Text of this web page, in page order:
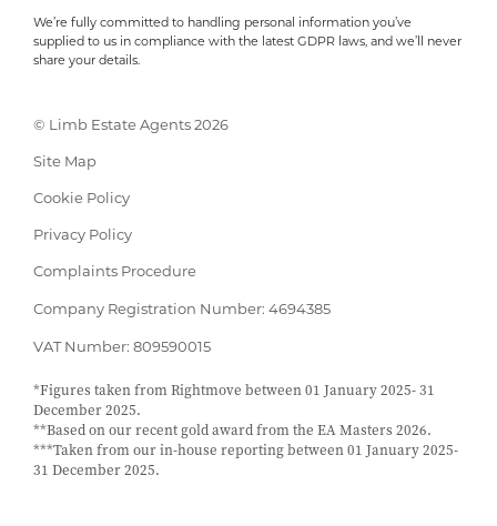
We’re fully committed to handling personal information you’ve
supplied to us in compliance with the latest GDPR laws, and we’ll never
share your details.
© Limb Estate Agents 2026
Site Map
Cookie Policy
Privacy Policy
Complaints Procedure
Company Registration Number: 4694385
VAT Number: 809590015
*Figures taken from Rightmove between 01 January 2025- 31
December 2025.
**Based on our recent gold award from the EA Masters 2026.
***Taken from our in-house reporting between 01 January 2025-
31 December 2025.